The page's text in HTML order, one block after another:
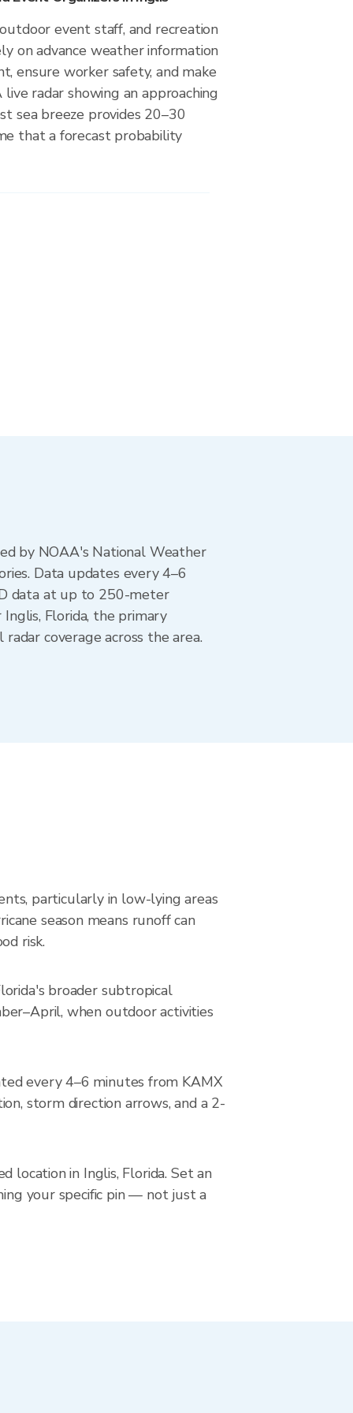
event staff, and recreation
on advance weather information
ensure worker safety, and make
live radar showing an approaching
sea breeze provides 20–30
that a forecast probability
by NOAA's National Weather
Data updates every 4–6
data at up to 250-meter
Florida, the primary
coverage across the area.
particularly in low-lying areas
season means runoff can
risk.
broader subtropical
when outdoor activities
every 4–6 minutes from KAMX
storm direction arrows, and a 2-
location in Inglis, Florida. Set an
your specific pin — not just a